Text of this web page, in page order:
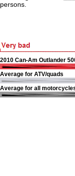
persons.
2010 Can-Am Outlander
Average for ATV/quads
Average for all